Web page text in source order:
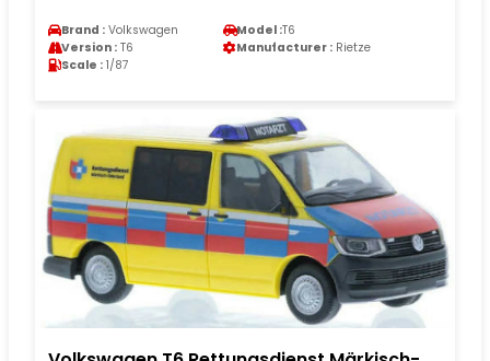
Brand : Volkswagen Model :T6
Version : T6 Manufacturer : Rietze
Scale : 1/87